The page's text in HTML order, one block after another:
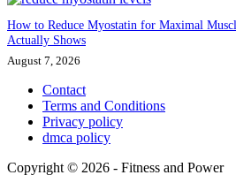
How to Reduce Myostatin for Maximal
Actually Shows
August 7, 2026
Contact
Terms and Conditions
Privacy policy
dmca policy
Copyright © 2026 - Fitness and Power